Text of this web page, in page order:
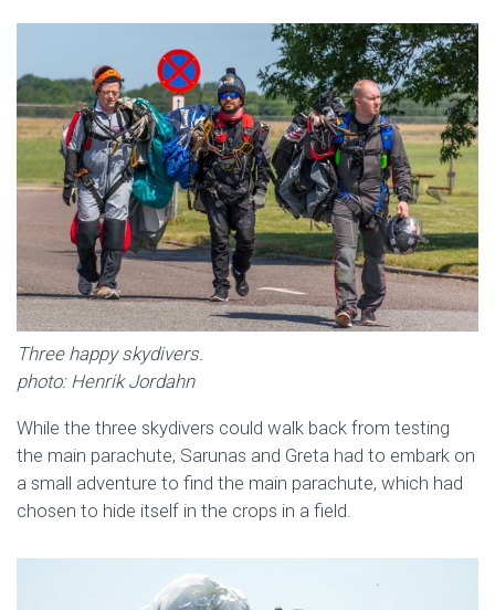
Three happy skydivers.
photo: Henrik Jordahn
While the three skydivers could walk back from testing
the main parachute, Sarunas and Greta had to embark on
a small adventure to find the main parachute, which had
chosen to hide itself in the crops in a field.